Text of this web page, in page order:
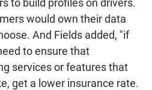
to build profiles on drivers.
would own their data
And Fields added, "if
to ensure that
services or features that
get a lower insurance rate.